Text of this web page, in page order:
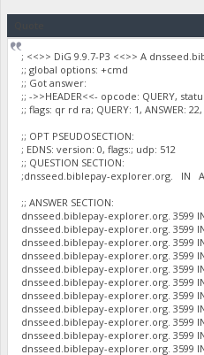
; <<>> DiG 9.9.7-P3 <<>> A
;; global options: +cmd
;; Got answer:
;; ->>HEADER<<- opcode: QUERY,
;; flags: qr rd ra; QUERY: 1, ANSWER:
;; OPT PSEUDOSECTION:
; EDNS: version: 0, flags:; udp: 512
;; QUESTION SECTION:
;dnsseed.biblepay-explorer.org. IN A
;; ANSWER SECTION:
dnsseed.biblepay-explorer.org. 3599
dnsseed.biblepay-explorer.org. 3599
dnsseed.biblepay-explorer.org. 3599
dnsseed.biblepay-explorer.org. 3599
dnsseed.biblepay-explorer.org. 3599
dnsseed.biblepay-explorer.org. 3599
dnsseed.biblepay-explorer.org. 3599
dnsseed.biblepay-explorer.org. 3599
dnsseed.biblepay-explorer.org. 3599
dnsseed.biblepay-explorer.org. 3599
dnsseed.biblepay-explorer.org. 3599